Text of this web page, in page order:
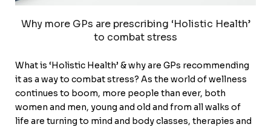
Why more GPs are prescribing ‘Holistic Health’
to combat stress
What is ‘Holistic Health’ & why are GPs recommending
it as a way to combat stress? As the world of wellness
continues to boom, more people than ever, both
women and men, young and old and from all walks of
life are turning to mind and body classes, therapies and